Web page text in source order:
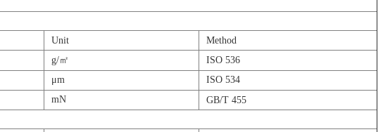
Unit
Method
g/㎡
ISO 536
μm
ISO 534
mN
GB/T 455